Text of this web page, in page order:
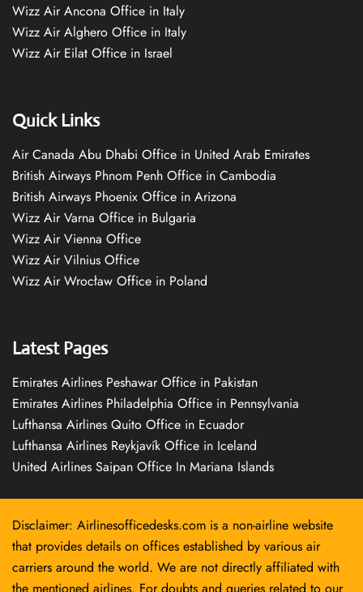
Wizz Air Ancona Office in Italy
Wizz Air Alghero Office in Italy
Wizz Air Eilat Office in Israel
Quick Links
Air Canada Abu Dhabi Office in United Arab Emirates
British Airways Phnom Penh Office in Cambodia
British Airways Phoenix Office in Arizona
Wizz Air Varna Office in Bulgaria
Wizz Air Vienna Office
Wizz Air Vilnius Office
Wizz Air Wrocław Office in Poland
Latest Pages
Emirates Airlines Peshawar Office in Pakistan
Emirates Airlines Philadelphia Office in Pennsylvania
Lufthansa Airlines Quito Office in Ecuador
Lufthansa Airlines Reykjavík Office in Iceland
United Airlines Saipan Office In Mariana Islands
Disclaimer: Airlinesofficedesks.com is a non-airline website
that provides details on offices established by various air
carriers around the world. We are not directly affiliated with